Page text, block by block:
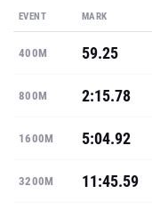
EVENT MARK
400M 59.25
800M 2:15.78
1600M 5:04.92
3200M 11:45.59